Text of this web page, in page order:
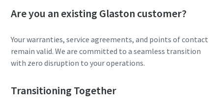
Are you an existing Glaston customer?
Your warranties, service agreements, and points of contact
remain valid. We are committed to a seamless transition
with zero disruption to your operations.
Transitioning Together